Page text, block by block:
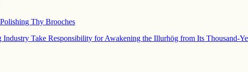
Thy Brooches
Take Responsibility for Awakening the Illurhög from Its Thousand-